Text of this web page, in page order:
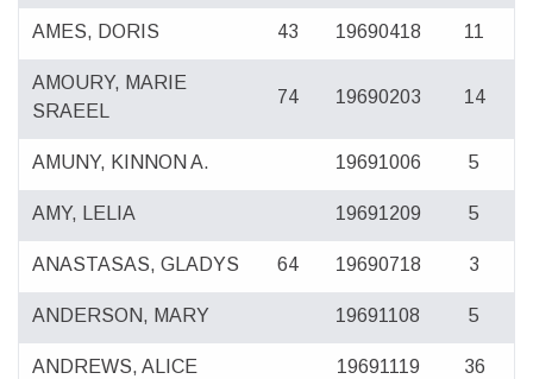
AMES, DORIS 43 19690418 11
AMOURY, MARIE
SRAEEL
74 19690203 14
AMUNY, KINNON A. 19691006 5
AMY, LELIA 19691209 5
ANASTASAS, GLADYS 64 19690718 3
ANDERSON, MARY 19691108 5
ANDREWS, ALICE 19691119 36